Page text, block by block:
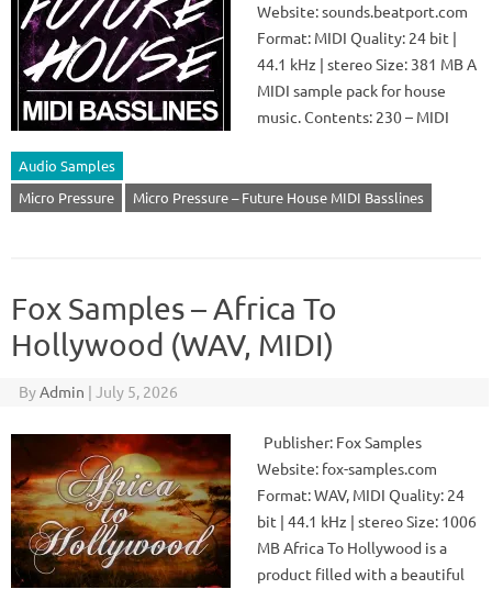
Website: sounds.beatport.com
Format: MIDI Quality: 24 bit |
44.1 kHz | stereo Size: 381 MB A
MIDI sample pack for house
music. Contents: 230 – MIDI
Audio Samples
Micro Pressure
Micro Pressure – Future House MIDI Basslines
Fox Samples – Africa To
Hollywood (WAV, MIDI)
ByAdmin | July 5, 2026
Publisher: Fox Samples
Website: fox-samples.com
Format: WAV, MIDI Quality: 24
bit | 44.1 kHz | stereo Size: 1006
MB Africa To Hollywood is a
product filled with a beautiful